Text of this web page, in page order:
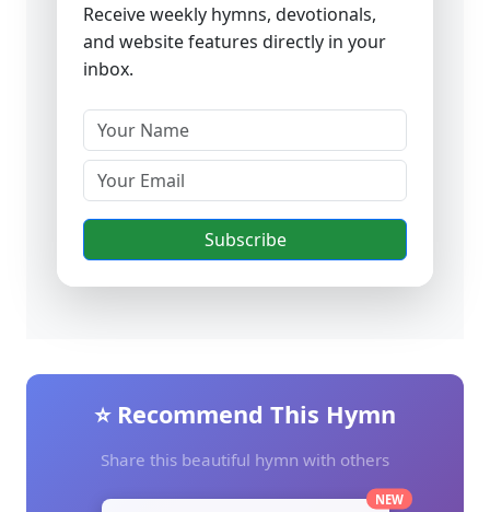
Receive weekly hymns, devotionals,
and website features directly in your
inbox.
Subscribe
⭐ Recommend This Hymn
Share this beautiful hymn with others
NEW